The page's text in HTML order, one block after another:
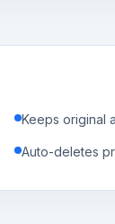
Keeps original
Auto-deletes